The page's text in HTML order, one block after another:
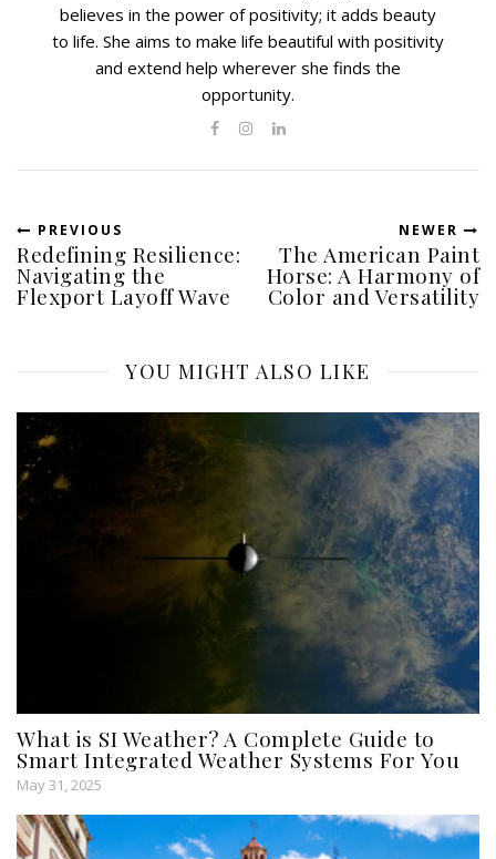
believes in the power of positivity; it adds beauty
to life. She aims to make life beautiful with positivity
and extend help wherever she finds the
opportunity.
PREVIOUS
Redefining Resilience:
Navigating the
Flexport Layoff Wave
NEWER
The American Paint
Horse: A Harmony of
Color and Versatility
YOU MIGHT ALSO LIKE
What is SI Weather? A Complete Guide to
Smart Integrated Weather Systems For You
May 31, 2025